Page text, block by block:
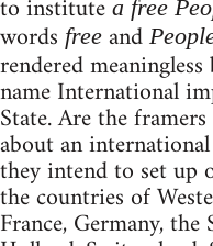
to institute a free
words free and
rendered
name International
State. Are the
about an
they intend to set up
the countries of
France, Germany,